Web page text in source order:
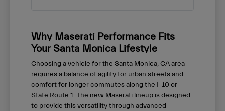
Why Maserati Performance Fits
Your Santa Monica Lifestyle
Choosing a vehicle for the Santa Monica, CA area
requires a balance of agility for urban streets and
comfort for longer commutes along the I-10 or
State Route 1. The new Maserati lineup is designed
to provide this versatility through advanced